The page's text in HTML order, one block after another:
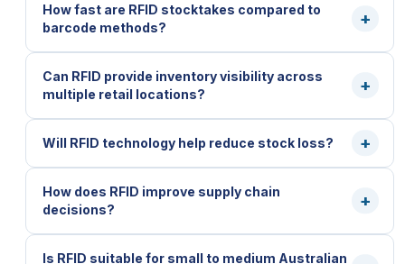
How fast are RFID stocktakes compared to
barcode methods?
Can RFID provide inventory visibility across
multiple retail locations?
Will RFID technology help reduce stock loss?
How does RFID improve supply chain
decisions?
Is RFID suitable for small to medium Australian